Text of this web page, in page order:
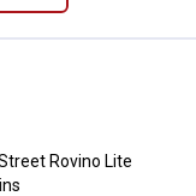
Street Rovino
Rovino Lite